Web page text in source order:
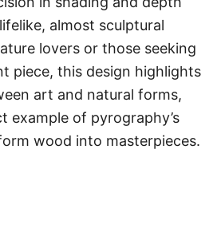
almost sculptural
lovers or those seeking
piece, this design highlights
art and natural forms,
example of pyrography’s
wood into masterpieces.